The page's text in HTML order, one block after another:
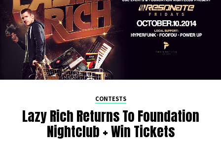
CONTESTS
Lazy Rich Returns To Foundation
Nightclub + Win Tickets